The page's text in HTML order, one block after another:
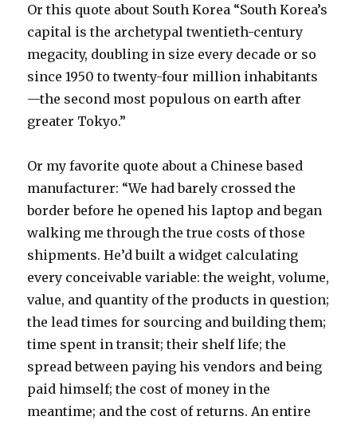
Or this quote about South Korea “South Korea’s
capital is the archetypal twentieth-century
megacity, doubling in size every decade or so
since 1950 to twenty-four million inhabitants
—the second most populous on earth after
greater Tokyo.”
Or my favorite quote about a Chinese based
manufacturer: “We had barely crossed the
border before he opened his laptop and began
walking me through the true costs of those
shipments. He’d built a widget calculating
every conceivable variable: the weight, volume,
value, and quantity of the products in question;
the lead times for sourcing and building them;
time spent in transit; their shelf life; the
spread between paying his vendors and being
paid himself; the cost of money in the
meantime; and the cost of returns. An entire